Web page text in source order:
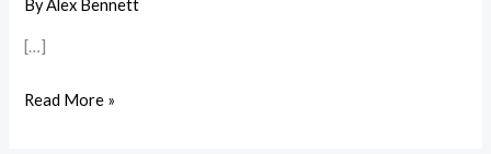
ByAlex Bennett
[…]
Maintenance
Read More »